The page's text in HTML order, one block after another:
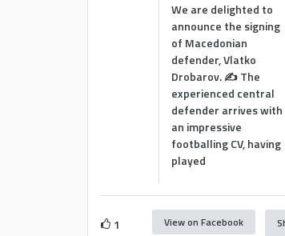
We are delighted to
announce the signing
of Macedonian
defender, Vlatko
Drobarov. ✍️ The
experienced central
defender arrives with
an impressive
footballing CV, having
played
1 View on Facebook